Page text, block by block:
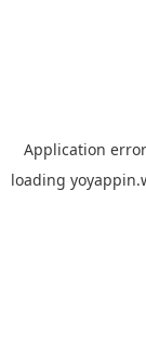
Application
loading